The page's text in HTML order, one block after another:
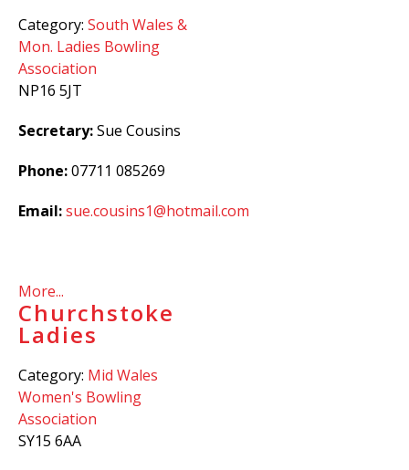
Category: South Wales &
Mon. Ladies Bowling
Association
NP16 5JT
Secretary:Sue Cousins
Phone:07711 085269
Email:sue.cousins1@hotmail.com
More...
Churchstoke
Ladies
Category: Mid Wales
Women's Bowling
Association
SY15 6AA